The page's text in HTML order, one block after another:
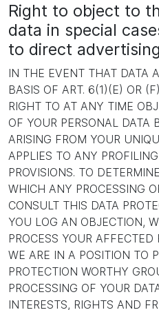
Right to object to
data in special
to direct
IN THE EVENT THAT DATA
BASIS OF ART. 6(1)(E) OR
RIGHT TO AT ANY TIME
OF YOUR PERSONAL DATA
ARISING FROM YOUR
APPLIES TO ANY
PROVISIONS. TO
WHICH ANY PROCESSING
CONSULT THIS DATA
YOU LOG AN OBJECTION,
PROCESS YOUR
WE ARE IN A POSITION TO
PROTECTION WORTHY
PROCESSING OF YOUR
INTERESTS, RIGHTS AND